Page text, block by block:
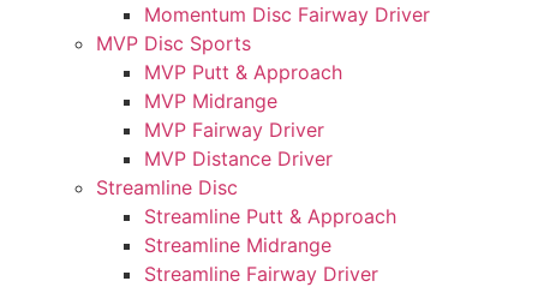
Momentum Disc Fairway Driver
MVP Disc Sports
MVP Putt & Approach
MVP Midrange
MVP Fairway Driver
MVP Distance Driver
Streamline Disc
Streamline Putt & Approach
Streamline Midrange
Streamline Fairway Driver